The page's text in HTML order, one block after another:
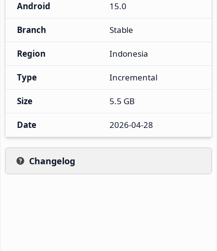
Android 15.0
Branch Stable
Region Indonesia
Type Incremental
Size 5.5 GB
Date 2026-04-28
Changelog